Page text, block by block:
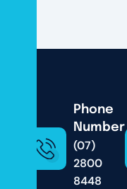
Phone
Number
(07)
2800
8448